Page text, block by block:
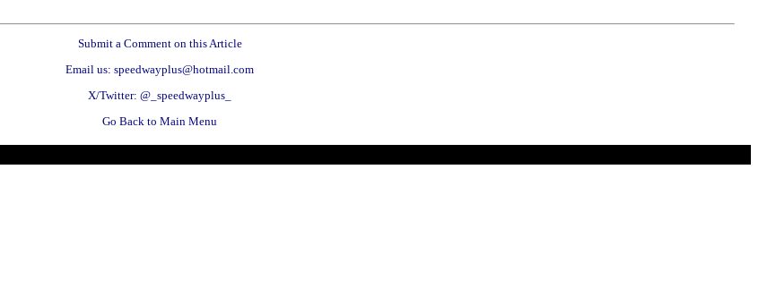
Submit a Comment on this Article
Email us: speedwayplus@hotmail.com
X/Twitter: @_speedwayplus_
Go Back to Main Menu